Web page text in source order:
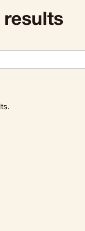
results